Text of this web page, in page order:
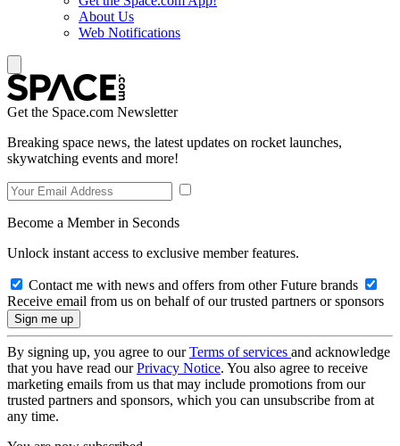
About Us
Web Notifications
Get the Space.com Newsletter
Breaking space news, the latest updates on rocket launches,
skywatching events and more!
Become a Member in Seconds
Unlock instant access to exclusive member features.
Contact me with news and offers from other Future brands
Receive email from us on behalf of our trusted partners or sponsors
By signing up, you agree to ourTerms of services and acknowledge
that you have read ourPrivacy Notice. You also agree to receive
marketing emails from us that may include promotions from our
trusted partners and sponsors, which you can unsubscribe from at
any time.